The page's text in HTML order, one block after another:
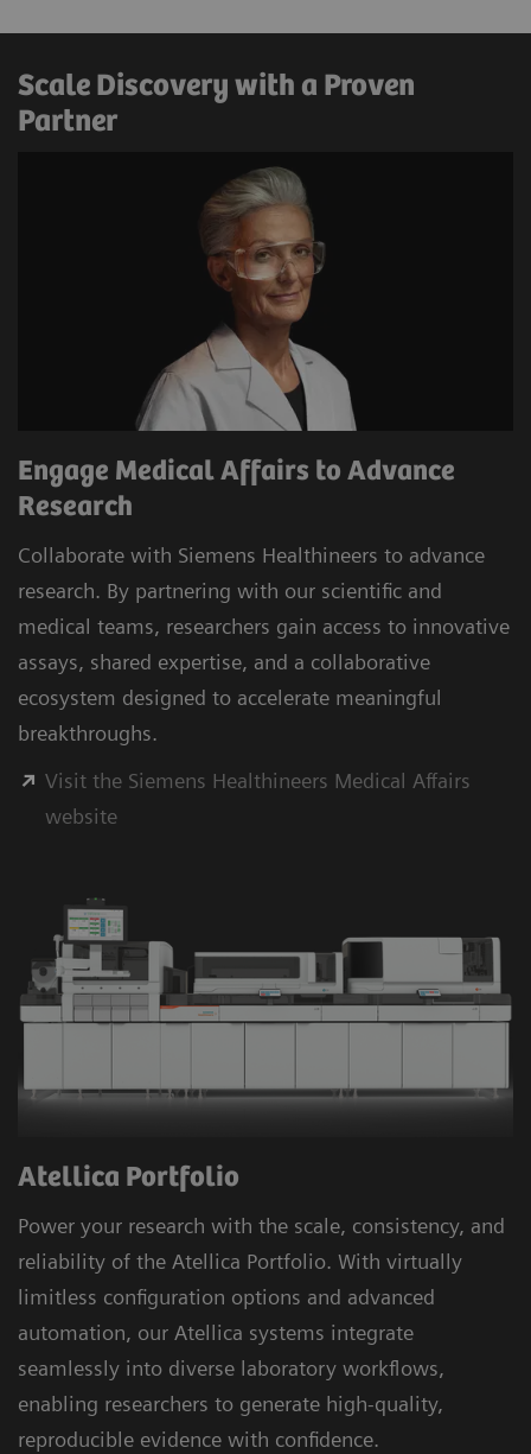
Scale Discovery with a Proven
Partner
Engage Medical Affairs to Advance
Research
Collaborate with Siemens Healthineers to advance
research. By partnering with our scientific and
medical teams, researchers gain access to innovative
assays, shared expertise, and a collaborative
ecosystem designed to accelerate meaningful
breakthroughs.
Visit the Siemens Healthineers Medical Affairs
website
Atellica Portfolio
Power your research with the scale, consistency, and
reliability of the Atellica Portfolio. With virtually
limitless configuration options and advanced
automation, our Atellica systems integrate
seamlessly into diverse laboratory workflows,
enabling researchers to generate high-quality,
reproducible evidence with confidence.